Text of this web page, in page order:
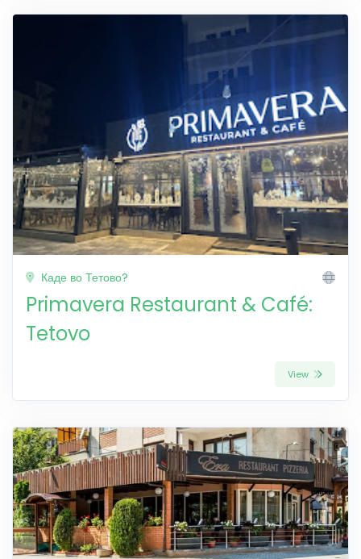
Каде во Тетово?
Primavera Restaurant & Café:
Tetovo
View